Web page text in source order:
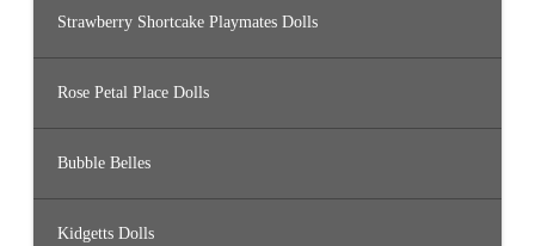
Strawberry Shortcake Playmates Dolls
Rose Petal Place Dolls
Bubble Belles
Kidgetts Dolls